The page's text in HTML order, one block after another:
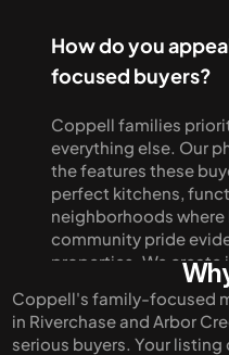
How do you
focused buyers?
Coppell families
everything else. Our
the features these
perfect kitchens,
neighborhoods where
community pride
properties. We create
families envision
day of school photos
family dinners in that
Coppell's family-focused
in Riverchase and Arbor
serious buyers. Your